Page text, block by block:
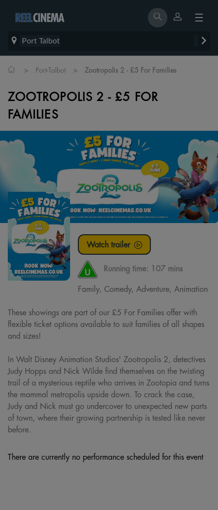
Port Talbot
> Port-Talbot > Zootropolis 2 - £5 For Families
ZOOTROPOLIS 2 - £5 FOR
FAMILIES
Watch trailer
Running time: 107 mins
Family, Comedy, Adventure, Animation
These showings are part of our £5 For Families offer with
flexible ticket options available to suit families of all shapes
and sizes!
In Walt Disney Animation Studios' Zootropolis 2, detectives
Judy Hopps and Nick Wilde find themselves on the twisting
trail of a mysterious reptile who arrives in Zootopia and turns
the mammal metropolis upside down. To crack the case,
Judy and Nick must go undercover to unexpected new parts
of town, where their growing partnership is tested like never
before.
There are currently no performance scheduled for this event